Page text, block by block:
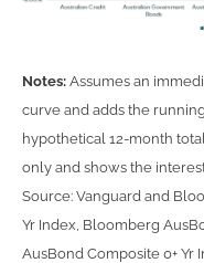
Notes: Assumes an
curve and adds the
hypothetical 12-month
only and shows the
Source: Vanguard and
Yr Index, Bloomberg
AusBond Composite 0+